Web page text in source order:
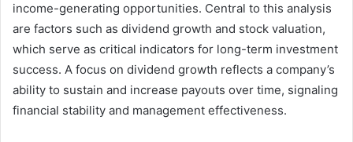
income-generating opportunities. Central to this analysis
are factors such as dividend growth and stock valuation,
which serve as critical indicators for long-term investment
success. A focus on dividend growth reflects a company’s
ability to sustain and increase payouts over time, signaling
financial stability and management effectiveness.